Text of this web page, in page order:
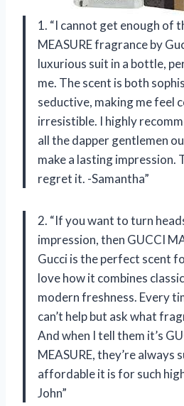
1. “I cannot get enough of
MEASURE fragrance by
luxurious suit in a bottle,
me. The scent is both
seductive, making me feel
irresistible. I highly
all the dapper gentlemen
make a lasting impression.
regret it. -Samantha”
2. “If you want to turn
impression, then GUCCI
Gucci is the perfect scent
love how it combines
modern freshness. Every
can’t help but ask what
And when I tell them it’s
MEASURE, they’re always
affordable it is for such
John”